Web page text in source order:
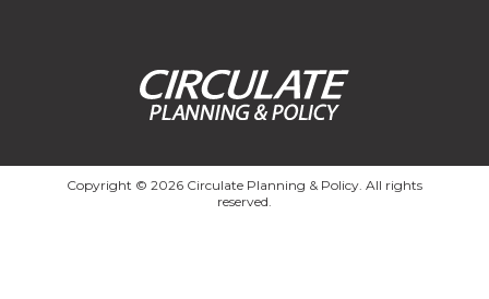
Copyright © 2026 Circulate Planning & Policy. All rights
reserved.